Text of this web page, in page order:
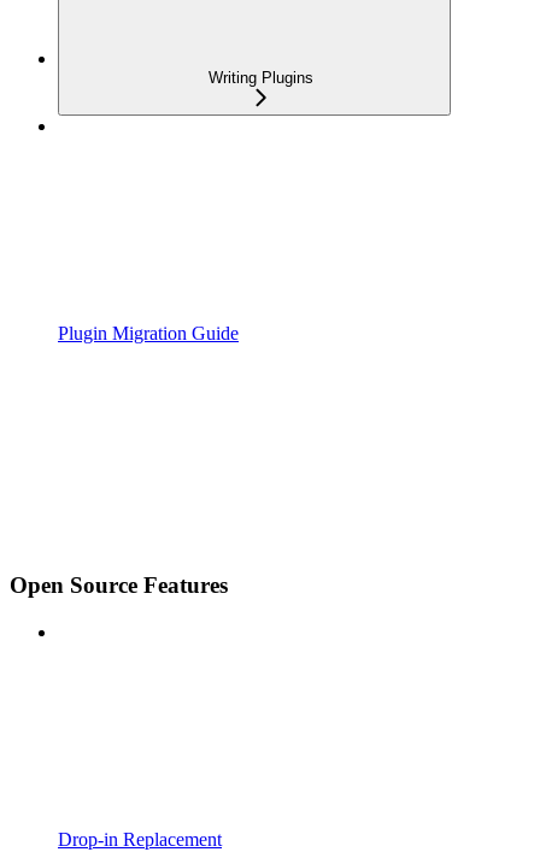
Writing Plugins
Plugin Migration Guide
Open Source Features
Drop-in Replacement